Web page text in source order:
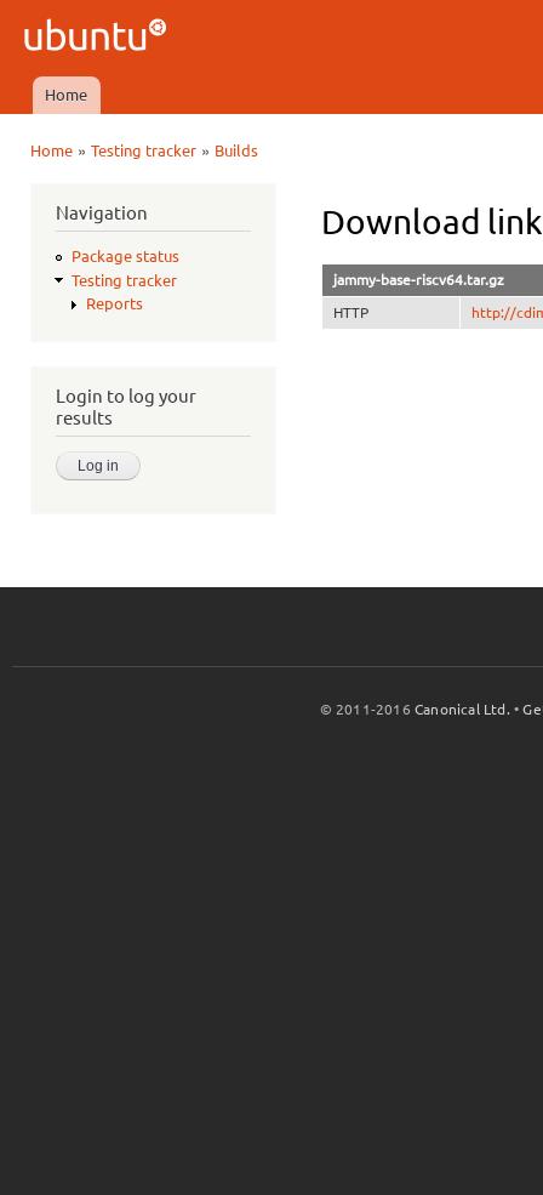
Ubuntu
QA
Main menu
Home
Home» Testing tracker» Builds
Navigation
Package status
Testing tracker
Reports
Login to log your
results
Download
jammy-base-riscv64.tar.gz
HTTP http://
© 2011-2016Canonical Ltd. •